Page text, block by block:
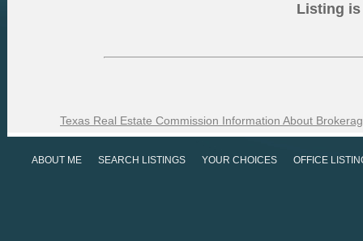
Listing is
Texas Real Estate Commission Information About
ABOUT ME SEARCH LISTINGS YOUR CHOICES OFFICE